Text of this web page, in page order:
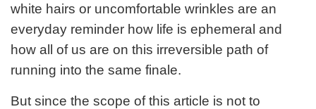
white hairs or uncomfortable wrinkles are an
everyday reminder how life is ephemeral and
how all of us are on this irreversible path of
running into the same finale.
But since the scope of this article is not to